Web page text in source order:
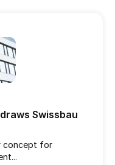
Swissbau
concept for